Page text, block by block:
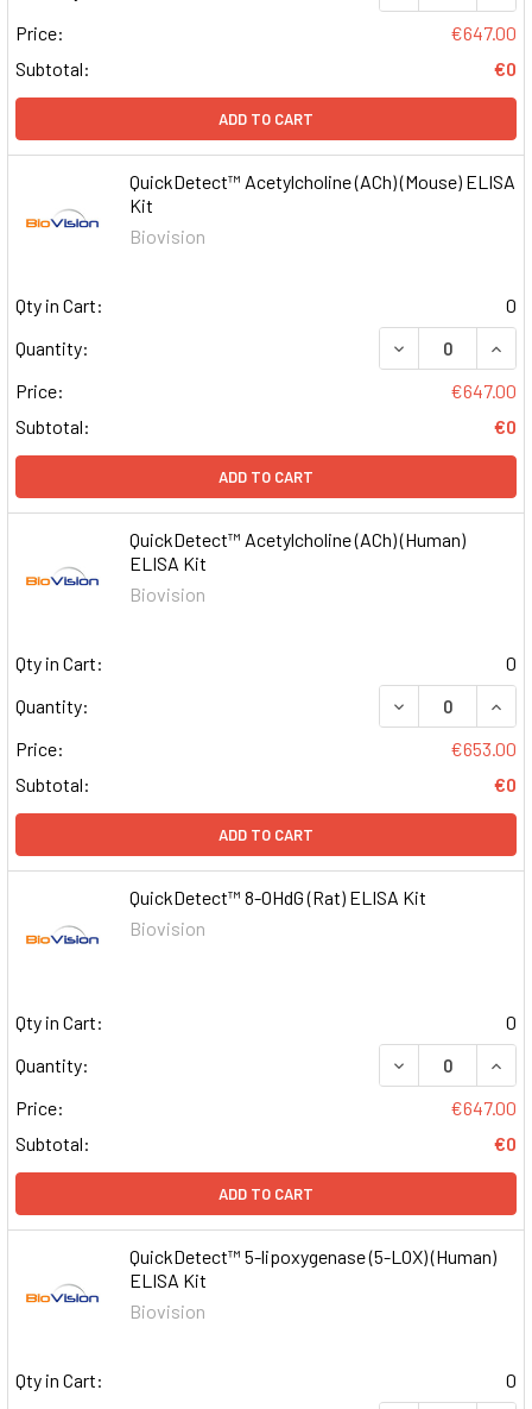
Price:
€647.00
Subtotal:
€0
ADD TO CART
QuickDetect™ Acetylcholine (ACh) (Mouse) ELISA
Kit
Biovision
Qty in Cart:
0
Quantity:
DECREASE
Price:
€647.00
Subtotal:
€0
ADD TO CART
QuickDetect™ Acetylcholine (ACh) (Human)
ELISA Kit
Biovision
Qty in Cart:
0
Quantity:
DECREASE
Price:
€653.00
Subtotal:
€0
ADD TO CART
QuickDetect™ 8-OHdG (Rat) ELISA Kit
Biovision
Qty in Cart:
0
Quantity:
DECREASE
Price:
€647.00
Subtotal:
€0
ADD TO CART
QuickDetect™ 5-lipoxygenase (5-LOX) (Human)
ELISA Kit
Biovision
Qty in Cart:
0